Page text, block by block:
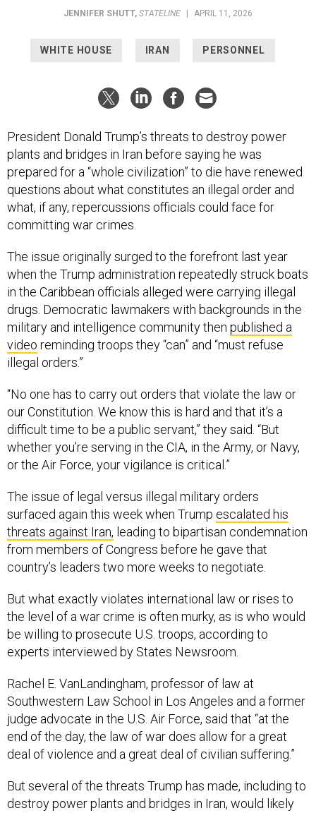
JENNIFER SHUTT, STATELINE APRIL 11, 2026
WHITE HOUSE IRAN PERSONNEL
President Donald Trump’s threats to destroy power
plants and bridges in Iran before saying he was
prepared for a “whole civilization” to die have renewed
questions about what constitutes an illegal order and
what, if any, repercussions officials could face for
committing war crimes.
The issue originally surged to the forefront last year
when the Trump administration repeatedly struck boats
in the Caribbean officials alleged were carrying illegal
drugs. Democratic lawmakers with backgrounds in the
military and intelligence community then published a
video reminding troops they “can” and “must refuse
illegal orders.”
“No one has to carry out orders that violate the law or
our Constitution. We know this is hard and that it’s a
difficult time to be a public servant,” they said. “But
whether you’re serving in the CIA, in the Army, or Navy,
or the Air Force, your vigilance is critical.”
The issue of legal versus illegal military orders
surfaced again this week when Trump escalated his
threats against Iran, leading to bipartisan condemnation
from members of Congress before he gave that
country’s leaders two more weeks to negotiate.
But what exactly violates international law or rises to
the level of a war crime is often murky, as is who would
be willing to prosecute U.S. troops, according to
experts interviewed by States Newsroom.
Rachel E. VanLandingham, professor of law at
Southwestern Law School in Los Angeles and a former
judge advocate in the U.S. Air Force, said that “at the
end of the day, the law of war does allow for a great
deal of violence and a great deal of civilian suffering.”
But several of the threats Trump has made, including to
destroy power plants and bridges in Iran, would likely